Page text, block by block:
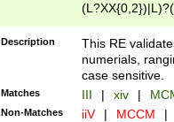
Description
This RE
numerials,
case sensitive.
Matches III | xiv |
Non-Matches iiV | MCCM |